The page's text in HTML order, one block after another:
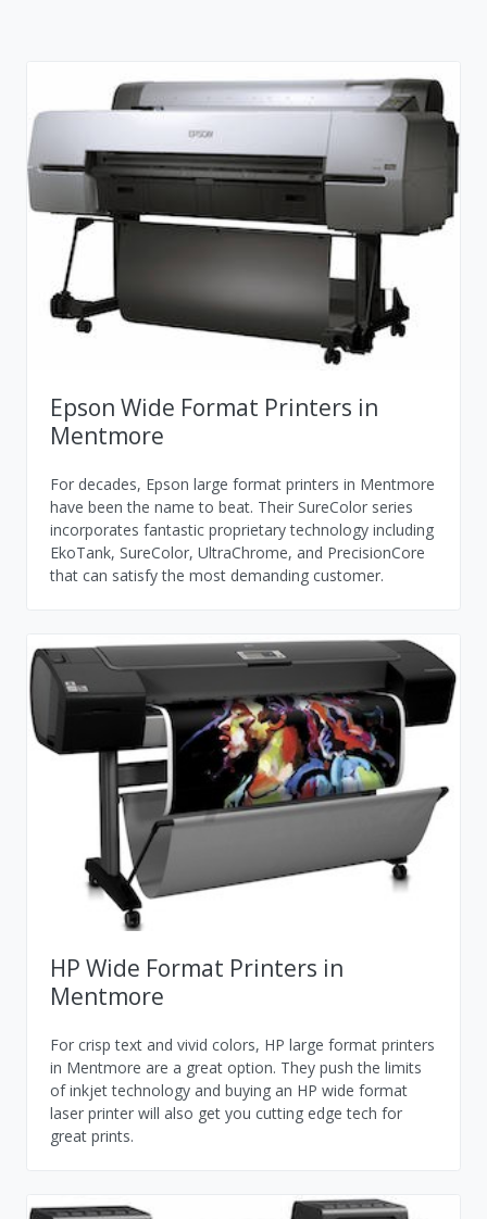
Epson Wide Format Printers in
Mentmore
For decades, Epson large format printers in Mentmore
have been the name to beat. Their SureColor series
incorporates fantastic proprietary technology including
EkoTank, SureColor, UltraChrome, and PrecisionCore
that can satisfy the most demanding customer.
HP Wide Format Printers in
Mentmore
For crisp text and vivid colors, HP large format printers
in Mentmore are a great option. They push the limits
of inkjet technology and buying an HP wide format
laser printer will also get you cutting edge tech for
great prints.